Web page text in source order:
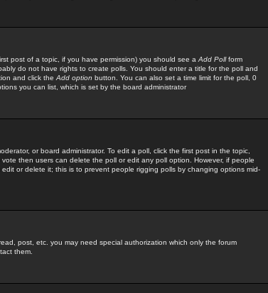
post of a topic, if you have permission) you should see a Add Pollform
do not have rights to create polls. You should enter a title for the poll and
and click the Add option button. You can also set a time limit for the poll, 0
you can list, which is set by the board administrator
or board administrator. To edit a poll, click the first post in the topic,
then users can delete the poll or edit any poll option. However, if people
or delete it; this is to prevent people rigging polls by changing options mid-
post, etc. you may need special authorization which only the forum
them.